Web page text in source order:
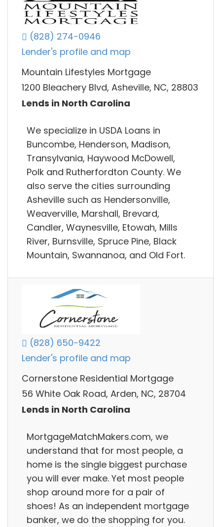
(828) 274-0946
Lender's profile and map
Mountain Lifestyles Mortgage
1200 Bleachery Blvd, Asheville, NC, 28803
Lends in North Carolina
We specialize in USDA Loans in
Buncombe, Henderson, Madison,
Transylvania, Haywood McDowell,
Polk and Rutherfordton County. We
also serve the cities surrounding
Asheville such as Hendersonville,
Weaverville, Marshall, Brevard,
Candler, Waynesville, Etowah, Mills
River, Burnsville, Spruce Pine, Black
Mountain, Swannanoa, and Old Fort.
(828) 650-9422
Lender's profile and map
Cornerstone Residential Mortgage
56 White Oak Road, Arden, NC, 28704
Lends in North Carolina
MortgageMatchMakers.com, we
understand that for most people, a
home is the single biggest purchase
you will ever make. Yet most people
shop around more for a pair of
shoes! As an independent mortgage
banker, we do the shopping for you.